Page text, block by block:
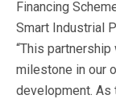
Financing
Smart Industrial
“This
milestone in our
development. As